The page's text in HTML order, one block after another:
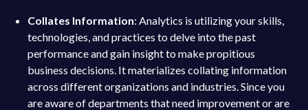
Collates Information: Analytics is utilizing your skills,
technologies, and practices to delve into the past
performance and gain insight to make propitious
business decisions. It materializes collating information
across different organizations and industries. Since you
are aware of departments that need improvement or are